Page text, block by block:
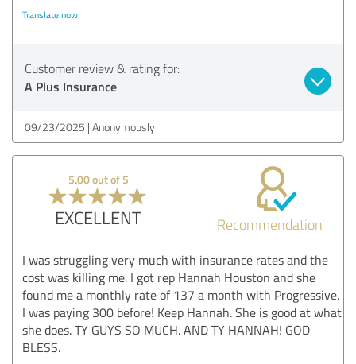
Translate now
Customer review & rating for:
A Plus Insurance
09/23/2025 Anonymously
5.00 out of 5
EXCELLENT Recommendation
I was struggling very much with insurance rates and the
cost was killing me. I got rep Hannah Houston and she
found me a monthly rate of 137 a month with Progressive.
I was paying 300 before! Keep Hannah. She is good at what
she does. TY GUYS SO MUCH. AND TY HANNAH! GOD
BLESS.